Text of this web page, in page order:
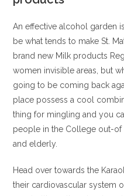
An effective alcohol garden
be what tends to make St.
brand new Milk products
women invisible areas, but
going to be coming back
place possess a cool
thing for mingling and you
people in the College out-of
and elderly.
Head over towards the
their cardiovascular system